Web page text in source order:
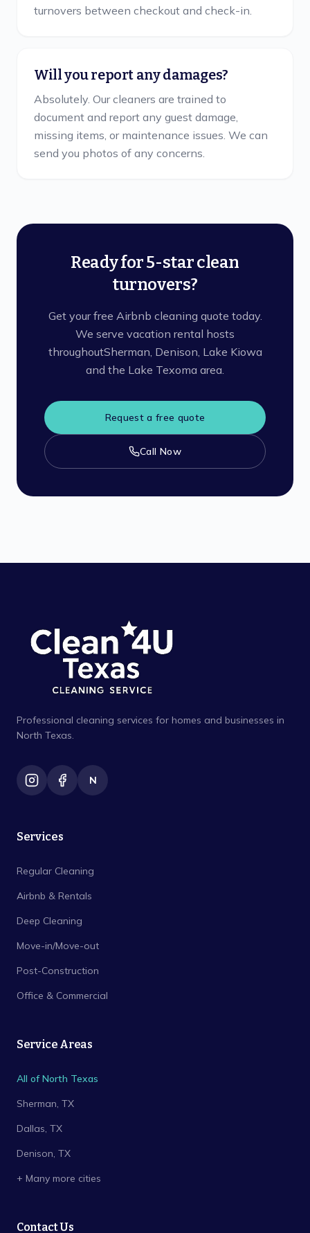
turnovers between checkout and check-in.
Will you report any damages?
Absolutely. Our cleaners are trained to
document and report any guest damage,
missing items, or maintenance issues. We can
send you photos of any concerns.
Ready for 5-star clean
turnovers?
Get your free Airbnb cleaning quote today.
We serve vacation rental hosts
throughoutSherman, Denison, Lake Kiowa
and the Lake Texoma area.
Request a free quote
Call Now
Professional cleaning services for homes and businesses in
North Texas.
N
Services
Regular Cleaning
Airbnb & Rentals
Deep Cleaning
Move-in/Move-out
Post-Construction
Office & Commercial
Service Areas
All of North Texas
Sherman, TX
Dallas, TX
Denison, TX
+ Many more cities
Contact Us